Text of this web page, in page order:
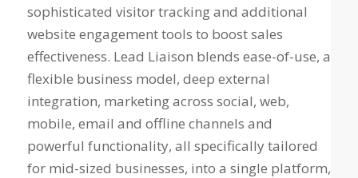
sophisticated visitor tracking and additional
website engagement tools to boost sales
effectiveness. Lead Liaison blends ease-of-use, a
flexible business model, deep external
integration, marketing across social, web,
mobile, email and offline channels and
powerful functionality, all specifically tailored
for mid-sized businesses, into a single platform,